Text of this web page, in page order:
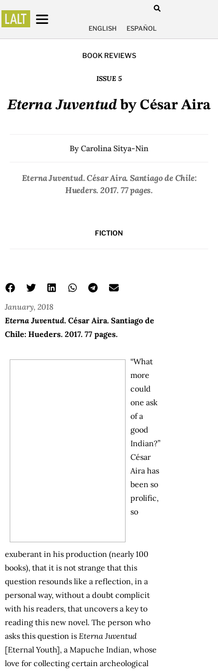
ENGLISH ESPAÑOL
BOOK REVIEWS
ISSUE 5
Eterna Juventud by César Aira
By Carolina Sitya-Nin
Eterna Juventud. César Aira. Santiago de Chile:
Hueders. 2017. 77 pages.
FICTION
January, 2018
Eterna Juventud. César Aira. Santiago de
Chile: Hueders. 2017. 77 pages.
“What
more
could
one ask
of a
good
Indian?”
César
Aira has
been so
prolific,
so
exuberant in his production (nearly 100
books), that it is not strange that this
question resounds like a reflection, in a
personal way, without a doubt complicit
with his readers, that uncovers a key to
reading this new novel. The person who
asks this question is Eterna Juventud
[Eternal Youth], a Mapuche Indian, whose
love for collecting certain archeological